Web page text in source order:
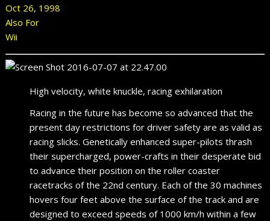
Oct 26, 1998
Also For
Wii
High velocity, white knuckle, racing exhilaration
Racing in the future has become so advanced that the
present day restrictions for driver safety are as valid as
racing slicks. Genetically enhanced super-pilots thrash
their supercharged, power-crafts in their desperate bid
to advance their position on the roller coaster
racetracks of the 22nd century. Each of the 30 machines
hovers four feet above the surface of the track and are
designed to exceed speeds of 1000 km/h within a few